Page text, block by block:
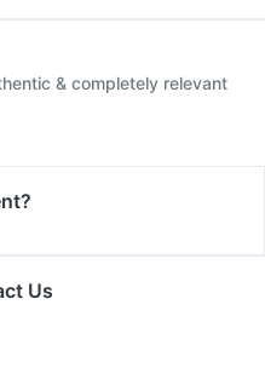
& completely relevant
Us